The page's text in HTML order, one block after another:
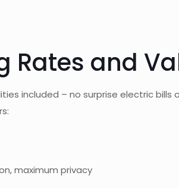
Rates and
included – no surprise electric bills
maximum privacy